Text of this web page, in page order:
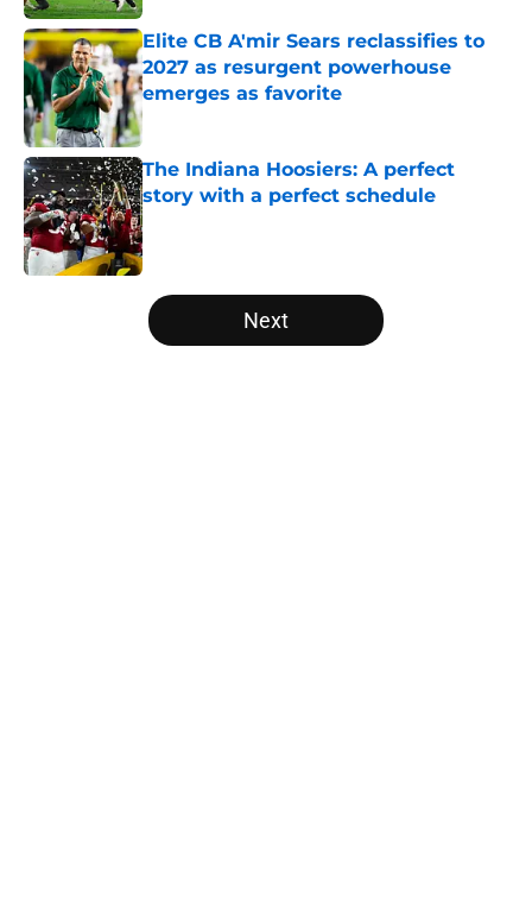
Elite CB A'mir Sears reclassifies to
2027 as resurgent powerhouse
emerges as favorite
Published by on Invalid Date
The Indiana Hoosiers: A perfect
story with a perfect schedule
Published by on Invalid Date
5 related articles loaded
Next